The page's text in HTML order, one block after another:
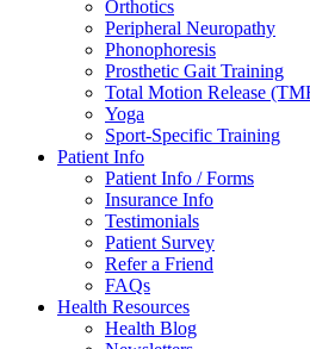
Orthotics
Peripheral Neuropathy
Phonophoresis
Prosthetic Gait Training
Total Motion Release
Yoga
Sport-Specific Training
Patient Info
Patient Info / Forms
Insurance Info
Testimonials
Patient Survey
Refer a Friend
FAQs
Health Resources
Health Blog